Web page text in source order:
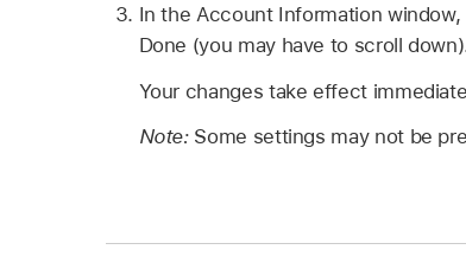
In the Account Information
Done (you may have to scroll
Your changes take effect
Note: Some settings may not be